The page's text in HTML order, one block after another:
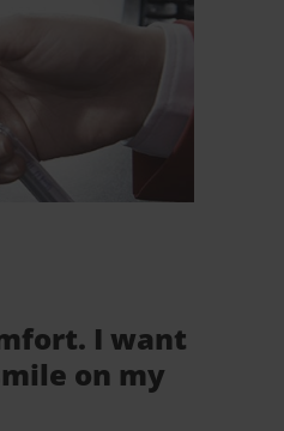
I want
on my